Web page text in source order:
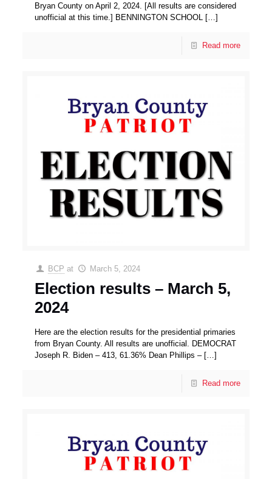
Bryan County on April 2, 2024. [All results are considered
unofficial at this time.] BENNINGTON SCHOOL
[…]
Read more
BCP at March 5, 2024
Election results – March 5,
2024
Here are the election results for the presidential primaries
from Bryan County. All results are unofficial. DEMOCRAT
Joseph R. Biden – 413, 61.36% Dean Phillips –[…]
Read more